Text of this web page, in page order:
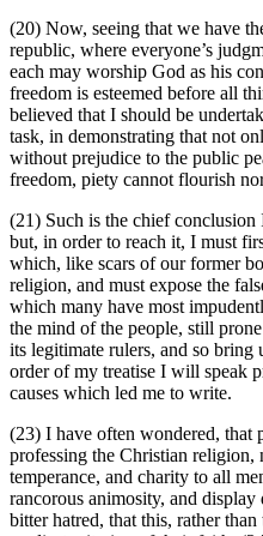
(20) Now, seeing that we have
republic, where everyone’s
each may worship God as his
freedom is esteemed before all
believed that I should be
task, in demonstrating that not
without prejudice to the public
freedom, piety cannot flourish
(21) Such is the chief conclusion
but, in order to reach it, I must
which, like scars of our former
religion, and must expose the
which many have most
the mind of the people, still
its legitimate rulers, and so bring
order of my treatise I will speak
causes which led me to write.
(23) I have often wondered, that
professing the Christian religion,
temperance, and charity to all
rancorous animosity, and
bitter hatred, that this, rather